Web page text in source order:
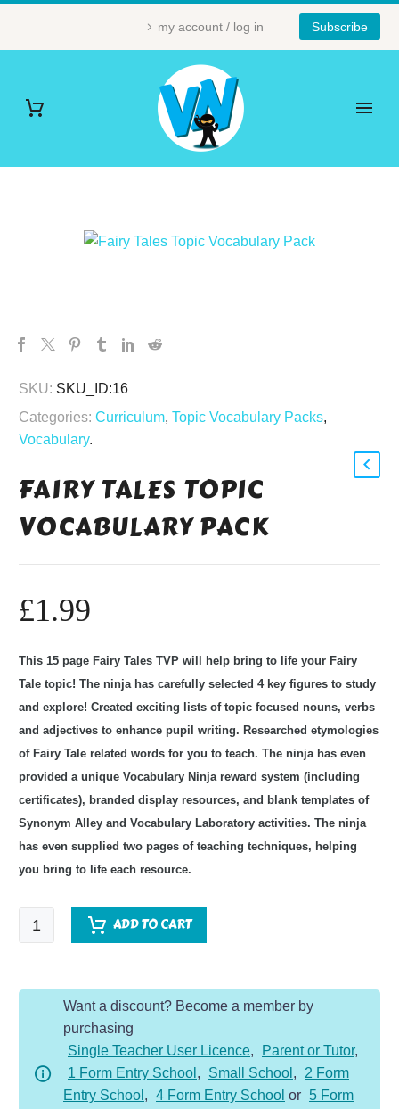
my account / log in Subscribe
SKU: SKU_ID:16
Categories: Curriculum, Topic Vocabulary Packs,
Vocabulary.
FAIRY TALES TOPIC
VOCABULARY PACK
£1.99
This 15 page Fairy Tales TVP will help bring to life your Fairy
Tale topic! The ninja has carefully selected 4 key figures to study
and explore! Created exciting lists of topic focused nouns, verbs
and adjectives to enhance pupil writing. Researched etymologies
of Fairy Tale related words for you to teach. The ninja has even
provided a unique Vocabulary Ninja reward system (including
certificates), branded display resources, and blank templates of
Synonym Alley and Vocabulary Laboratory activities. The ninja
has even supplied two pages of teaching techniques, helping
you bring to life each resource. ​
Fairy
Tales
quantity
ADD TO CART
Want a discount? Become a member by
purchasing
Single Teacher User Licence, Parent or Tutor,
1 Form Entry School , Small School ,
2 Form
Entry School , 4 Form Entry School or 5 Form